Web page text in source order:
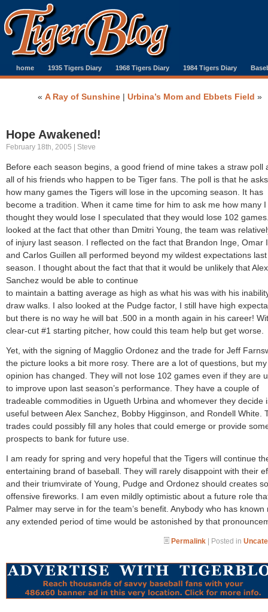
home 1935 Tigers Diary 1968 Tigers Diary 1984 Tigers Diary
« A Ray of Sunshine| Urbina’s Mom and Ebbets Field »
Hope Awakened!
February 18th, 2005 | Steve
Before each season begins, a good friend of mine takes a straw poll
all of his friends who happen to be Tiger fans. The poll is that he
how many games the Tigers will lose in the upcoming season. It has
become a tradition. When it came time for him to ask me how many I
thought they would lose I speculated that they would lose 102
looked at the fact that other than Dmitri Young, the team was
of injury last season. I reflected on the fact that Brandon Inge, Omar
and Carlos Guillen all performed beyond my wildest expectations last
season. I thought about the fact that that it would be unlikely that Alex
Sanchez would be able to continue
to maintain a batting average as high as what his was with his
draw walks. I also looked at the Pudge factor, I still have high
but there is no way he will bat .500 in a month again in his career!
clear-cut #1 starting pitcher, how could this team help but get worse.
Yet, with the signing of Magglio Ordonez and the trade for Jeff
the picture looks a bit more rosy. There are a lot of questions, but my
opinion has changed. They will not lose 102 games even if they are
to improve upon last season’s performance. They have a couple of
tradeable commodities in Ugueth Urbina and whomever they decide
useful between Alex Sanchez, Bobby Higginson, and Rondell White.
trades could possibly fill any holes that could emerge or provide
prospects to bank for future use.
I am ready for spring and very hopeful that the Tigers will continue
entertaining brand of baseball. They will rarely disappoint with their
and their triumvirate of Young, Pudge and Ordonez should creates
offensive fireworks. I am even mildly optimistic about a future role
Palmer may serve in for the team’s benefit. Anybody who has known
any extended period of time would be astonished by that
Permalink | Posted in